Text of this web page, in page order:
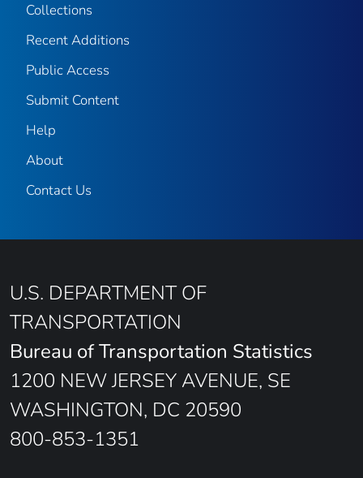
Collections
Recent Additions
Public Access
Submit Content
Help
About
Contact Us
U.S. DEPARTMENT OF
TRANSPORTATION
Bureau of Transportation Statistics
1200 NEW JERSEY AVENUE, SE
WASHINGTON, DC 20590
800-853-1351